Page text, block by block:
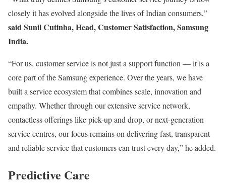
closely it has evolved alongside the lives of Indian consumers,”
said Sunil Cutinha, Head, Customer Satisfaction, Samsung
India.
“For us, customer service is not just a support function — it is a
core part of the Samsung experience. Over the years, we have
built a service ecosystem that combines scale, innovation and
empathy. Whether through our extensive service network,
contactless offerings like pick-up and drop, or next-generation
service centres, our focus remains on delivering fast, transparent
and reliable service that customers can trust every day,” he added.
Predictive Care